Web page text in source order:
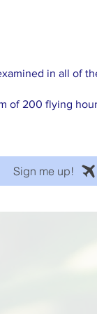
in all of
of 200 flying
Sign me up!